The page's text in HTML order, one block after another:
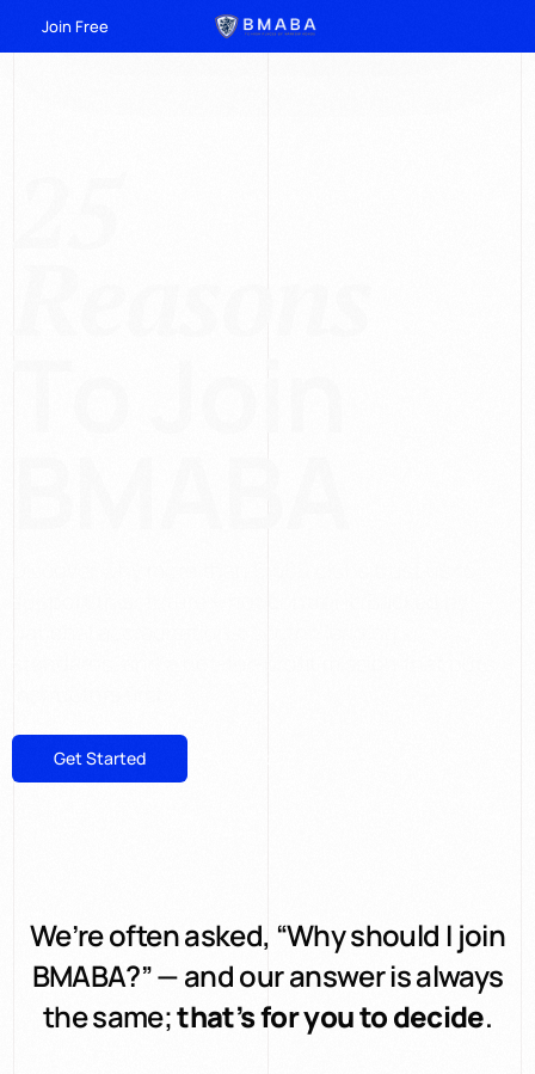
Join Free
Get Started
We’re often asked, “Why should I join
BMABA?” — and our answer is always
the same;that’s for you to decide.